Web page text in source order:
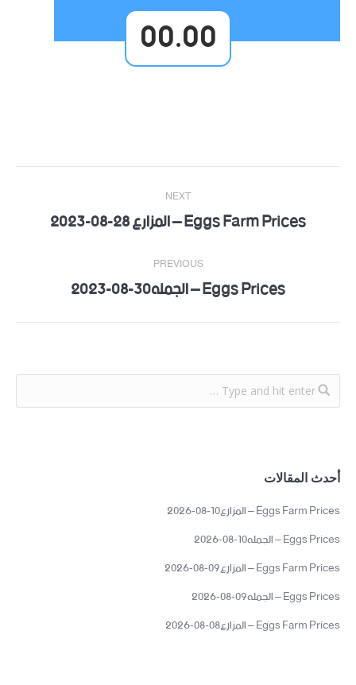
00.00
Post
navigation
PREVIOUS
Previous Eggs Prices – الجمله30-08-2023
NEXT
Next Eggs Farm Prices – المزارع 28-08-2023
أحدث المقالات
Eggs Farm Prices – المزارع10-08-2026
Eggs Prices – الجمله10-08-2026
Eggs Farm Prices – المزارع09-08-2026
Eggs Prices – الجمله09-08-2026
Eggs Farm Prices – المزارع08-08-2026